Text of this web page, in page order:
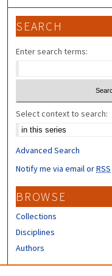
SEARCH
Enter search terms:
Select context to search:
Advanced Search
Notify me via email orRSS
BROWSE
Collections
Disciplines
Authors